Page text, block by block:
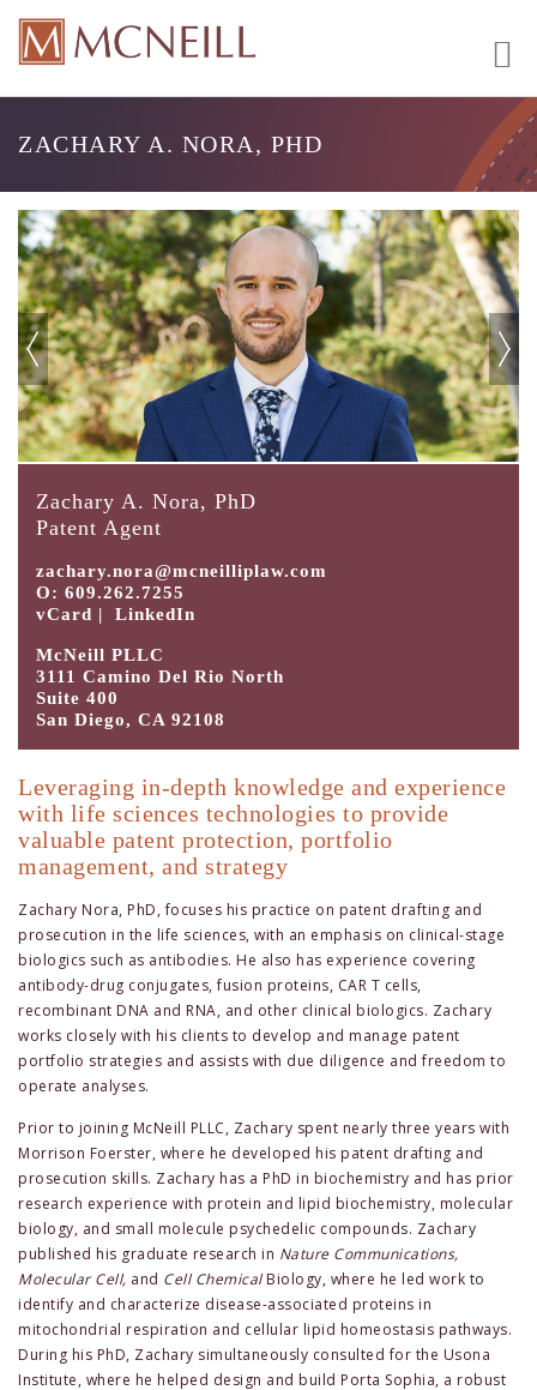
ZACHARY A. NORA, PHD
Zachary A. Nora, PhD
Patent Agent
zachary.nora@mcneilliplaw.com
O: 609.262.7255
vCard | LinkedIn
McNeill PLLC
3111 Camino Del Rio North
Suite 400
San Diego, CA 92108
Leveraging in-depth knowledge and experience
with life sciences technologies to provide
valuable patent protection, portfolio
management, and strategy
Zachary Nora, PhD, focuses his practice on patent drafting and
prosecution in the life sciences, with an emphasis on clinical-stage
biologics such as antibodies. He also has experience covering
antibody-drug conjugates, fusion proteins, CAR T cells,
recombinant DNA and RNA, and other clinical biologics. Zachary
works closely with his clients to develop and manage patent
portfolio strategies and assists with due diligence and freedom to
operate analyses.
Prior to joining McNeill PLLC, Zachary spent nearly three years with
Morrison Foerster, where he developed his patent drafting and
prosecution skills. Zachary has a PhD in biochemistry and has prior
research experience with protein and lipid biochemistry, molecular
biology, and small molecule psychedelic compounds. Zachary
published his graduate research in Nature Communications,
Molecular Cell, and Cell ChemicalBiology, where he led work to
identify and characterize disease-associated proteins in
mitochondrial respiration and cellular lipid homeostasis pathways.
During his PhD, Zachary simultaneously consulted for the Usona
Institute, where he helped design and build Porta Sophia, a robust